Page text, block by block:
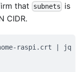
that subnets
is
CIDR.
raspi.crt
jq